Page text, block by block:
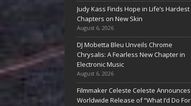
Judy Kass Finds Hope in Life’s Hardest
Chapters on New Skin
August 6, 2026
DJ Mobetta Bleu Unveils Chrome
Chrysalis: A Fearless New Chapter in
Electronic Music
August 6, 2026
Filmmaker Celeste Celeste Announces
Worldwide Release of “What I’d Do For
Form
“Love
A
RISING R&B
ARTIST CRUSH
THE ICON
STEPS INTO
HIS NEXT
CHAPTER
WITH NEW